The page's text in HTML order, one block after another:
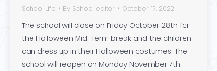
School Life By School editor October 17, 2022
The school will close on Friday October 28th for
the Halloween Mid-Term break and the children
can dress up in their Halloween costumes. The
school will reopen on Monday November 7th.